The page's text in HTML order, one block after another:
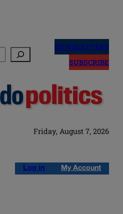
NEWSLETTERS
SUBSCRIBE
Friday, August 7, 2026
Log in My Account